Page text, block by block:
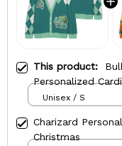
This product:
Personalized
Unisex / S
Charizard
Christmas